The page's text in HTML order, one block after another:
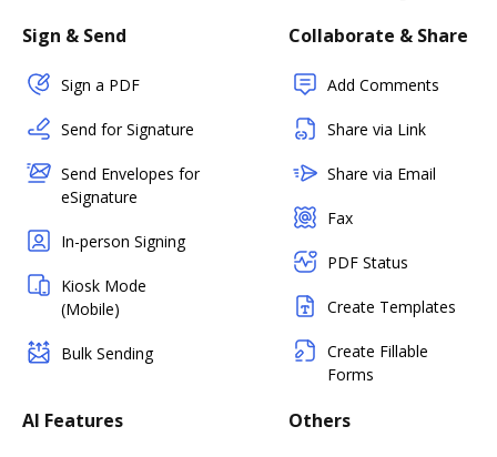
Sign & Send
Sign a PDF
Send for Signature
Send Envelopes for
eSignature
In-person Signing
Kiosk Mode
(Mobile)
Bulk Sending
Collaborate & Share
Add Comments
Share via Link
Share via Email
Fax
PDF Status
Create Templates
Create Fillable
Forms
AI Features Others